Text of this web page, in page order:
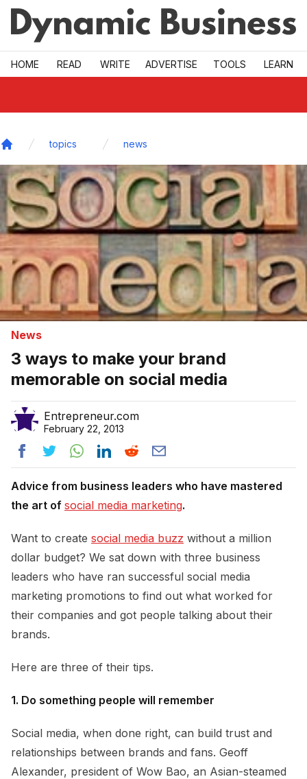
Skip to main
HOME READ WRITE ADVERTISE TOOLS LEARN
topics news
News
3 ways to make your brand
memorable on social media
Entrepreneur.com
February 22, 2013
Advice from business leaders who have mastered
the art of social media marketing.
Want to create social media buzz without a million
dollar budget? We sat down with three business
leaders who have ran successful social media
marketing promotions to find out what worked for
their companies and got people talking about their
brands.
Here are three of their tips.
1. Do something people will remember
Social media, when done right, can build trust and
relationships between brands and fans. Geoff
Alexander, president of Wow Bao, an Asian-steamed